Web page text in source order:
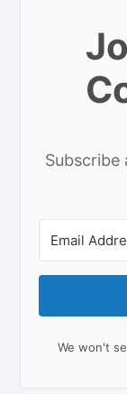
Subscribe
We won't